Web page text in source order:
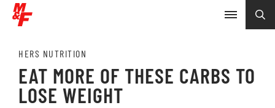
HERS NUTRITION
EAT MORE OF THESE CARBS TO
LOSE WEIGHT